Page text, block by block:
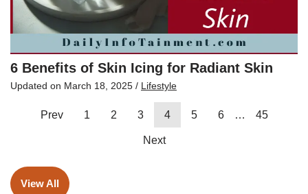
6 Benefits of Skin Icing for Radiant Skin
Updated on March 18, 2025 / Lifestyle
Prev 1 2 3 4 5 6 … 45
Next
View All